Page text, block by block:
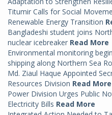
Titumir Calls for Social
Renewable Energy Transition
Bangladeshi student joins
nuclear icebreaker Read More
Environmental monitoring
shipping along Northern Sea
Md. Ziaul Haque Appointed
Resources Division Read More
Power Division Urges Public
Electricity Bills Read More